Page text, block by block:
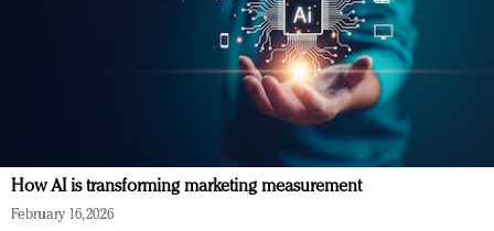
How AI is transforming marketing measurement
February 16, 2026